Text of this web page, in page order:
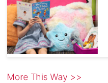
More This Way >>